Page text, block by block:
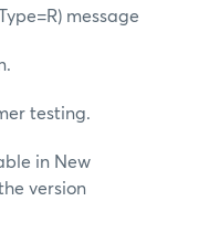
message
testing.
in New
version